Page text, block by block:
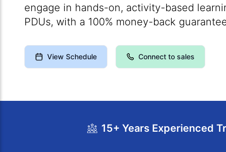
engage in hands-on, activity-based
PDUs, with a 100% money-back
View Schedule Connect to sales
15+ Years Experienced